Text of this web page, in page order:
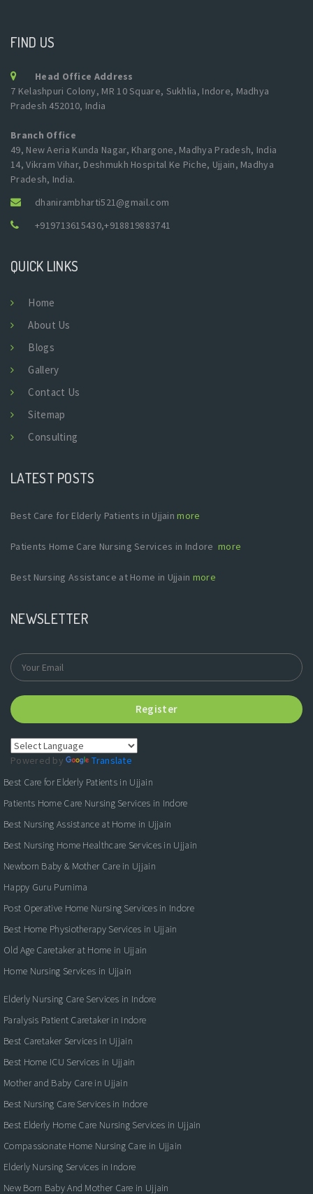
FIND US
Head Office Address
7 Kelashpuri Colony, MR 10 Square, Sukhlia, Indore, Madhya
Pradesh 452010, India
Branch Office
49, New Aeria Kunda Nagar, Khargone, Madhya Pradesh, India
14, Vikram Vihar, Deshmukh Hospital Ke Piche, Ujjain, Madhya
Pradesh, India.
dhanirambharti521@gmail.com
+919713615430,+918819883741
QUICK LINKS
Home
About Us
Blogs
Gallery
Contact Us
Sitemap
Consulting
LATEST POSTS
Best Care for Elderly Patients in Ujjainmore
Patients Home Care Nursing Services in Indoremore
Best Nursing Assistance at Home in Ujjain more
NEWSLETTER
Register
Powered by
Translate
Best Care for Elderly Patients in Ujjain
Patients Home Care Nursing Services in Indore
Best Nursing Assistance at Home in Ujjain
Best Nursing Home Healthcare Services in Ujjain
Newborn Baby & Mother Care in Ujjain
Happy Guru Purnima
Post Operative Home Nursing Services in Indore
Best Home Physiotherapy Services in Ujjain
Old Age Caretaker at Home in Ujjain
Home Nursing Services in Ujjain
Elderly Nursing Care Services in Indore
Paralysis Patient Caretaker in Indore
Best Caretaker Services in Ujjain
Best Home ICU Services in Ujjain
Mother and Baby Care in Ujjain
Best Nursing Care Services in Indore
Best Elderly Home Care Nursing Services in Ujjain
Compassionate Home Nursing Care in Ujjain
Elderly Nursing Services in Indore
New Born Baby And Mother Care in Ujjain